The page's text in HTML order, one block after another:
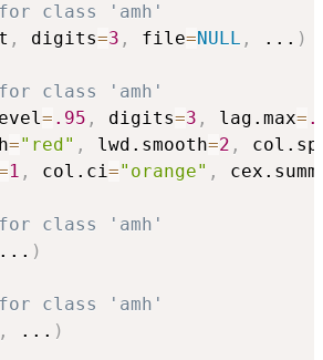
for class 'amh'
, digits=3 , file=NULL , ... )
for class 'amh'
= .95 , digits=3 , lag.max=
="red" , lwd.smooth=2 ,
1 , col.ci="orange" , cex.summ
for class 'amh'
... )
for class 'amh'
, ... )